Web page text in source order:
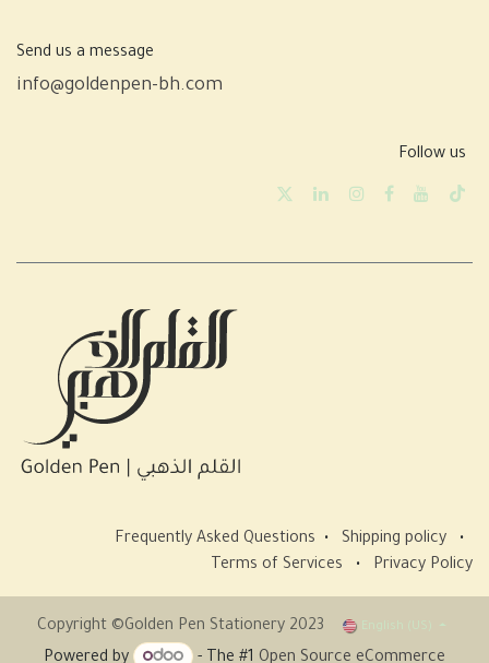
Send us a message
info@goldenpen-bh.com
Follow us
Frequently Asked Questions • Shipping policy
•
Terms of Services
• Privacy Policy
Copyright ©Golden Pen Stationery 2023
Powered by - The #1 Open Source eCommerce